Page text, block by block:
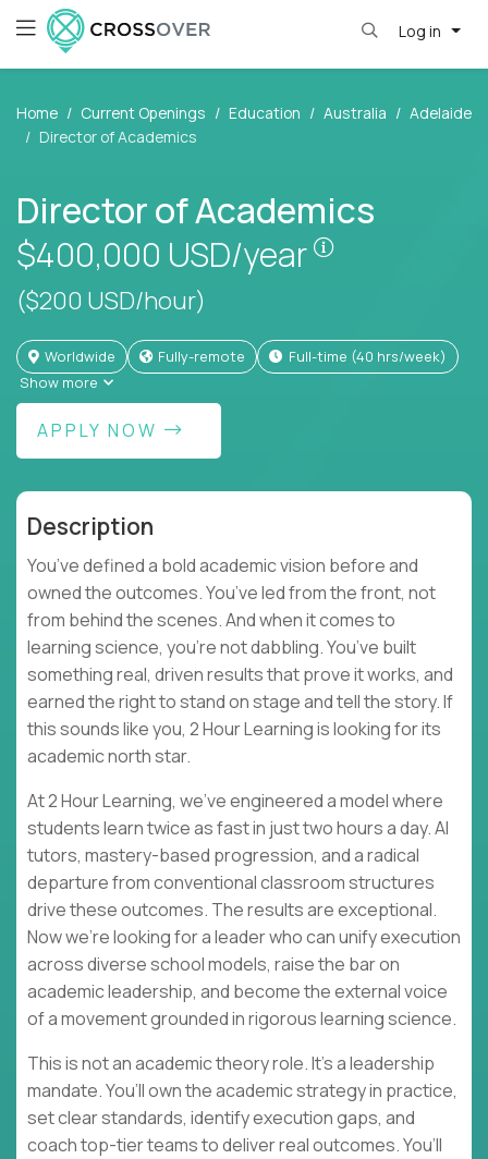
Log in
Home Current Openings Education Australia
Adelaide
Director of Academics
Director of Academics
$400,000 USD/year
Pay is set
($200 USD/hour)
Worldwide Fully-remote
full-time (40 hrs/week)
Show more
APPLY NOW
Description
You’ve defined a bold academic vision before and
owned the outcomes. You’ve led from the front, not
from behind the scenes. And when it comes to
learning science, you’re not dabbling. You’ve built
something real, driven results that prove it works, and
earned the right to stand on stage and tell the story. If
this sounds like you, 2 Hour Learning is looking for its
academic north star.
At 2 Hour Learning, we’ve engineered a model where
students learn twice as fast in just two hours a day. AI
tutors, mastery-based progression, and a radical
departure from conventional classroom structures
drive these outcomes. The results are exceptional.
Now we’re looking for a leader who can unify execution
across diverse school models, raise the bar on
academic leadership, and become the external voice
of a movement grounded in rigorous learning science.
This is not an academic theory role. It’s a leadership
mandate. You’ll own the academic strategy in practice,
set clear standards, identify execution gaps, and
coach top-tier teams to deliver real outcomes. You’ll